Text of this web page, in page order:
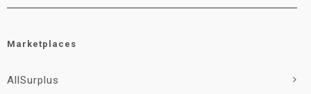
Marketplaces
AllSurplus